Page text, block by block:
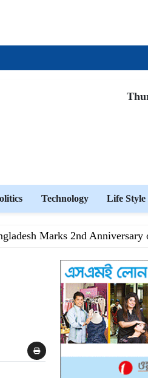
Technology Life Style
Marks 2nd Anniversary of